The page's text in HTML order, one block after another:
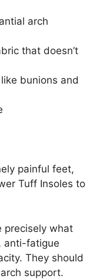
arch
that doesn’t
bunions and
painful feet,
Tuff Insoles to
precisely what
anti-fatigue
They should
support.